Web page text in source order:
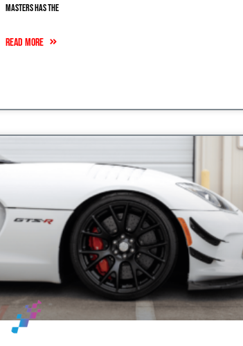
Masters has the
READ MORE